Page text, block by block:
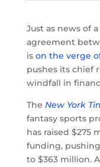
Just as news of
agreement
is on the verge
pushes its chief
windfall in
The New York
fantasy sports
has raised $275
funding,
to $363 million.